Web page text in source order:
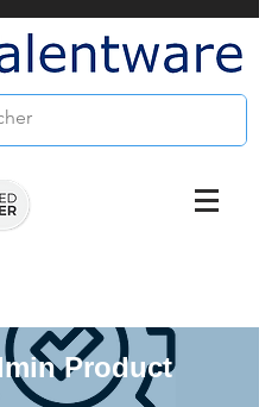
Product